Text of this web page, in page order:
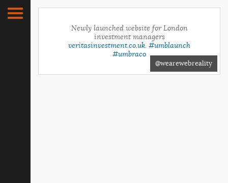
Newly launched website for London
investment managers
veritasinvestment.co.uk. #umblaunch
#umbraco
@wearewebreality